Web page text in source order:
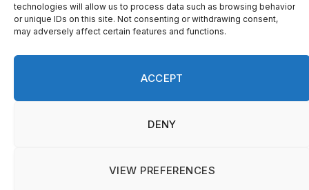
technologies will allow us to process data such as browsing behavior
or unique IDs on this site. Not consenting or withdrawing consent,
may adversely affect certain features and functions.
ACCEPT
DENY
VIEW PREFERENCES
© 2026 On Common Ground News.